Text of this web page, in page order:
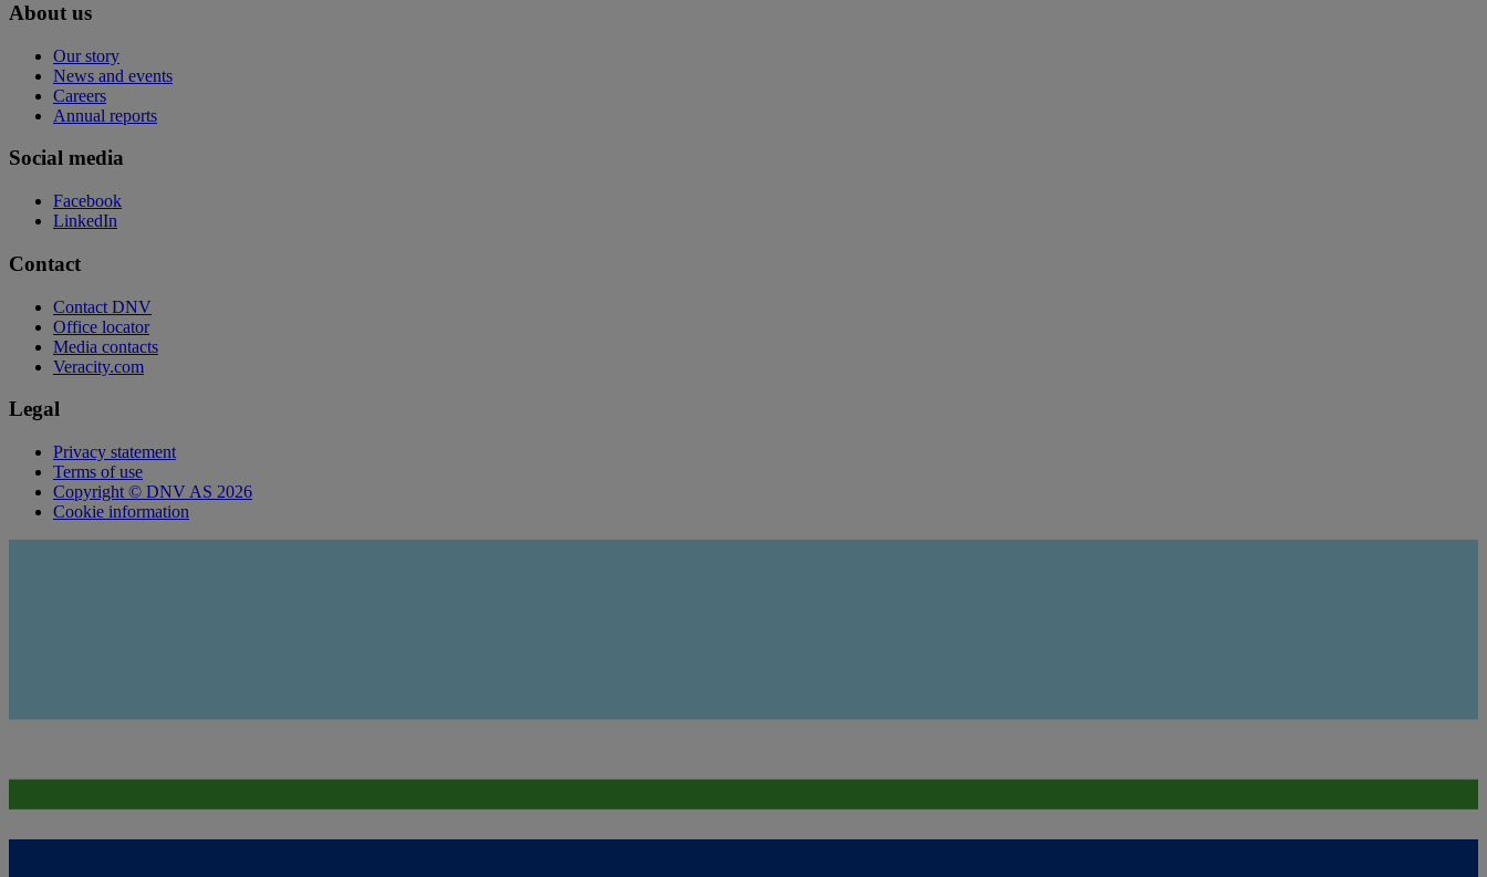
About us
Our story
News and events
Careers
Annual reports
Social media
Facebook
LinkedIn
Contact
Contact DNV
Office locator
Media contacts
Veracity.com
Legal
Privacy statement
Terms of use
Copyright © DNV AS 2026
Cookie information